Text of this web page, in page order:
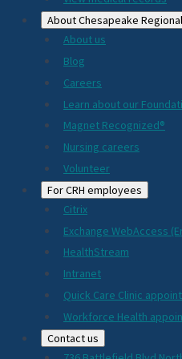
About Chesapeake Regional
About us
Blog
Careers
Learn about our
Magnet Recognized®
Nursing careers
Volunteer
For CRH employees
Citrix
Exchange WebAccess
HealthStream
Intranet
Quick Care Clinic
Workforce Health
Contact us